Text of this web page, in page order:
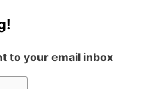
to your email inbox